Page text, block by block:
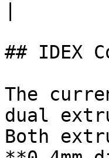
## IDEX
The
dual
Both